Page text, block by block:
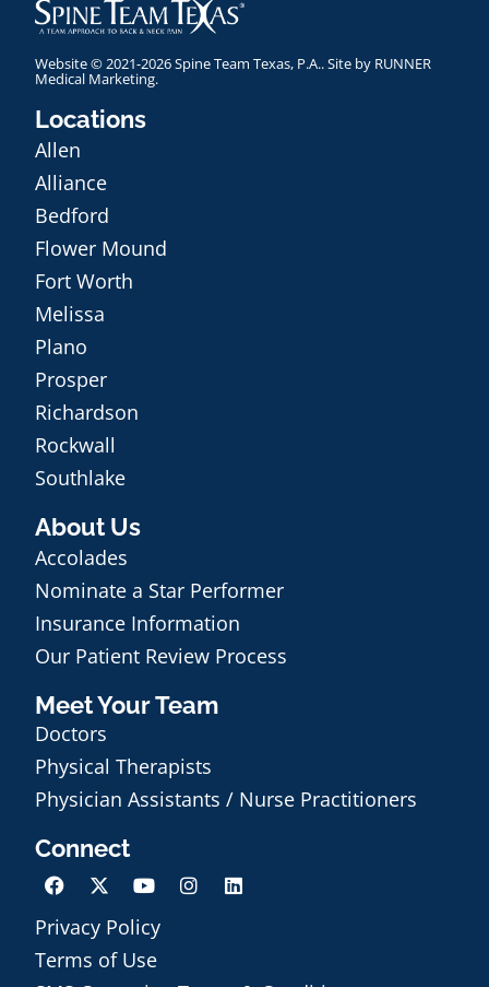
Website © 2021-2026 Spine Team Texas, P.A.. Site by RUNNER
Medical Marketing.
Locations
Allen
Alliance
Bedford
Flower Mound
Fort Worth
Melissa
Plano
Prosper
Richardson
Rockwall
Southlake
About Us
Accolades
Nominate a Star Performer
Insurance Information
Our Patient Review Process
Meet Your Team
Doctors
Physical Therapists
Physician Assistants / Nurse Practitioners
Connect
Privacy Policy
Terms of Use